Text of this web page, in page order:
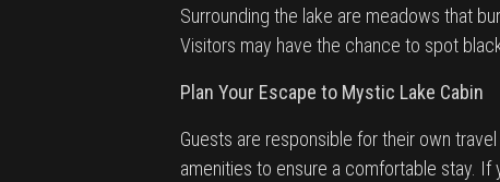
Surrounding the lake are meadows that
Visitors may have the chance to spot
Plan Your Escape to Mystic Lake Cabin
Guests are responsible for their own
amenities to ensure a comfortable stay.